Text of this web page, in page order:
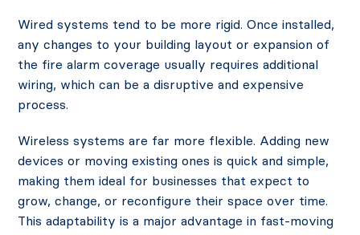
Wired systems tend to be more rigid. Once installed,
any changes to your building layout or expansion of
the fire alarm coverage usually requires additional
wiring, which can be a disruptive and expensive
process.
Wireless systems are far more flexible. Adding new
devices or moving existing ones is quick and simple,
making them ideal for businesses that expect to
grow, change, or reconfigure their space over time.
This adaptability is a major advantage in fast-moving